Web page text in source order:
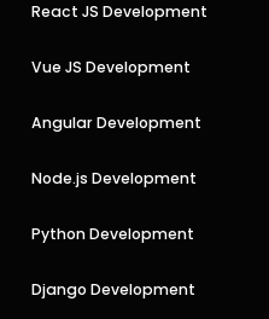
React JS Development
Vue JS Development
Angular Development
Node.js Development
Python Development
Django Development